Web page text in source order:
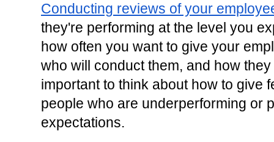
Conducting reviews of your
they're performing at the level you
how often you want to give your
who will conduct them, and how
important to think about how to give
people who are underperforming or
expectations.